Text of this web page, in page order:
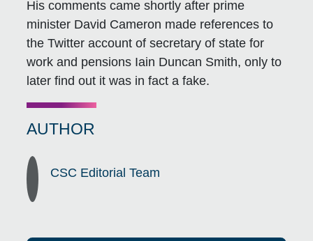
His comments came shortly after prime
minister David Cameron made references to
the Twitter account of secretary of state for
work and pensions Iain Duncan Smith, only to
later find out it was in fact a fake.
AUTHOR
CSC Editorial Team